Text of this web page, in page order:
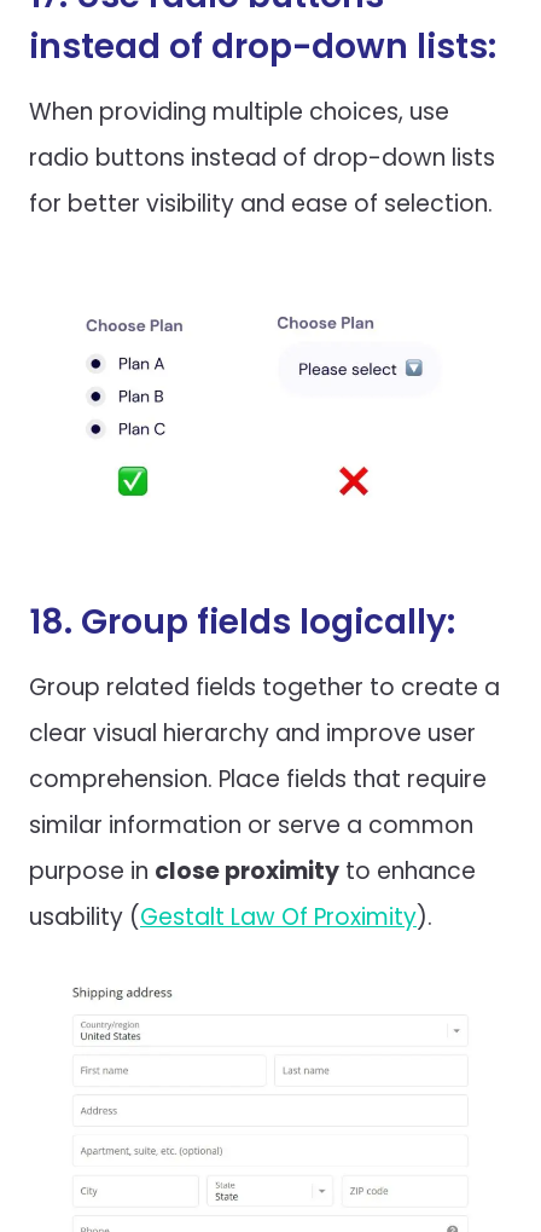
instead of drop-down lists:
When providing multiple choices, use
radio buttons instead of drop-down lists
for better visibility and ease of selection.
18. Group fields logically:
Group related fields together to create a
clear visual hierarchy and improve user
comprehension. Place fields that require
similar information or serve a common
purpose in close proximity to enhance
usability (Gestalt Law Of Proximity).